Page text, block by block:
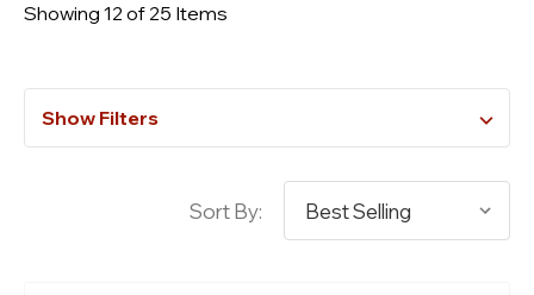
Showing 12 of 25 Items
Show Filters
Sort By: